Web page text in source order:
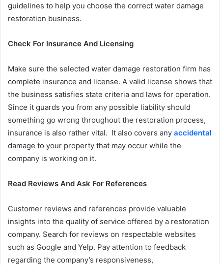
guidelines to help you choose the correct water damage
restoration business.
Check For Insurance And Licensing
Make sure the selected water damage restoration firm has
complete insurance and license. A valid license shows that
the business satisfies state criteria and laws for operation.
Since it guards you from any possible liability should
something go wrong throughout the restoration process,
insurance is also rather vital. It also covers any accidental
damage to your property that may occur while the
company is working on it.
Read Reviews And Ask For References
Customer reviews and references provide valuable
insights into the quality of service offered by a restoration
company. Search for reviews on respectable websites
such as Google and Yelp. Pay attention to feedback
regarding the company’s responsiveness,